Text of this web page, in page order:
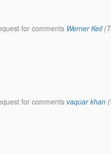
for comments Werner Keil
for comments vaquar khan